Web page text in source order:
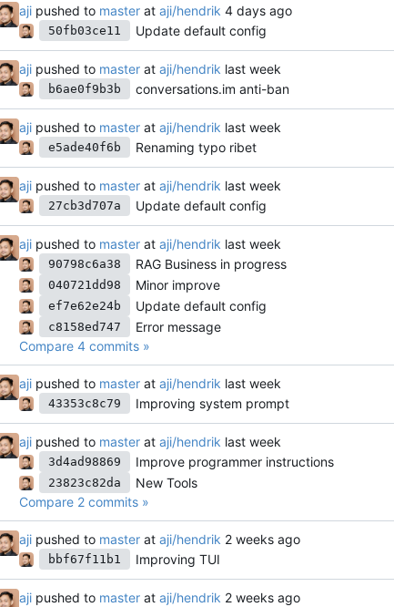
aji pushed to master at aji/hendrik
50fb03ce11 Update default config
aji pushed to master at aji/hendrik
b6ae0f9b3b conversations.im anti-ban
aji pushed to master at aji/hendrik
e5ade40f6b Renaming typo ribet
aji pushed to master at aji/hendrik
27cb3d707a Update default config
aji pushed to master at aji/hendrik
90798c6a38 RAG Business in progress
040721dd98 Minor improve
ef7e62e24b Update default config
c8158ed747
Error message
Compare 4 commits »
aji pushed to master at aji/hendrik
43353c8c79 Improving system prompt
aji pushed to master at aji/hendrik
3d4ad98869 Improve programmer instructions
23823c82da
New Tools
Compare 2 commits »
aji pushed to master at aji/hendrik
bbf67f11b1 Improving TUI
aji pushed to master at aji/hendrik